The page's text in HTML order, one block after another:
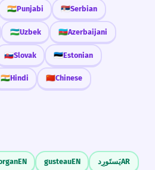
🇮🇳Punjabi 🇷🇸Serbian
🇺🇿Uzbek 🇦🇿Azerbaijani
🇸🇰Slovak 🇪🇪Estonian
🇮🇳Hindi 🇨🇳Chinese
EN gusteauEN يَستَورِدAR